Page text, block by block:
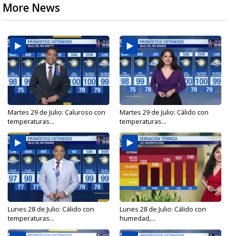
More News
Martes 29 de Julio: Caluroso con
temperaturas...
Martes 29 de Julio: Cálido con
temperaturas...
Lunes 28 de Julio: Cálido con
temperaturas...
Lunes 28 de Julio: Cálido con
humedad,...